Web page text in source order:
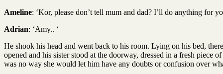
Ameline: ‘Kor, please don’t tell mum and dad? I’ll do anything for
Adrian: ‘Amy.. ‘
He shook his head and went back to his room. Lying on his bed,
opened and his sister stood at the doorway, dressed in a fresh piece
was no way she would let him have any doubts or confusion over